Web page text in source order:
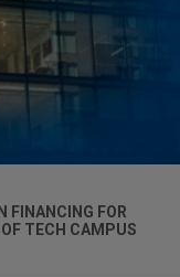
FINANCING FOR
TECH CAMPUS